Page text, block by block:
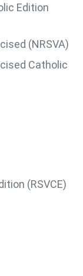
Edition
(NRSVA)
Catholic
(RSVCE)